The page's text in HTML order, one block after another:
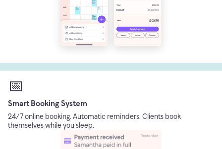
📅
Smart Booking System
24/7 online booking. Automatic reminders. Clients book
themselves while you sleep.